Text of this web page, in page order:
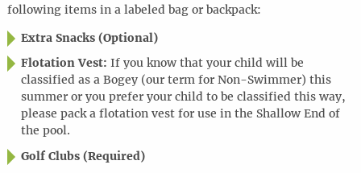
following items in a labeled bag or backpack:
Extra Snacks (Optional)
Flotation Vest:If you know that your child will be
classified as a Bogey (our term for Non-Swimmer) this
summer or you prefer your child to be classified this way,
please pack a flotation vest for use in the Shallow End of
the pool.
Golf Clubs (Required)